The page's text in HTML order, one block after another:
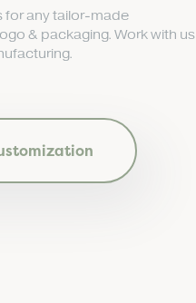
for any tailor-made
& packaging. Work with us